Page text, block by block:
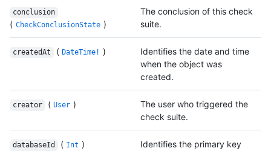
conclusion
( CheckConclusionState )
The conclusion of this check
suite.
createdAt ( DateTime! )
Identifies the date and time
when the object was
created.
creator ( User )
The user who triggered the
check suite.
databaseId ( Int )
Identifies the primary key